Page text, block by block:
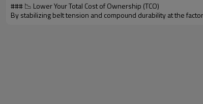
### 📉 Lower Your Total Cost of Ownership (TCO)
By stabilizing belt tension and compound durability at the